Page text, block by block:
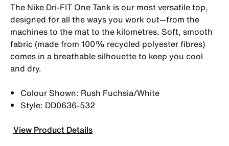
The Nike Dri-FIT One Tank is our most versatile top,
designed for all the ways you work out—from the
machines to the mat to the kilometres. Soft, smooth
fabric (made from 100% recycled polyester fibres)
comes in a breathable silhouette to keep you cool
and dry.
Colour Shown: Rush Fuchsia/White
Style: DD0636-532
View Product Details